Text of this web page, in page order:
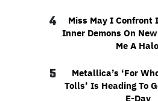
4
Miss May I Confront
Inner Demons On
Me A
5
Metallica’s ‘For
Tolls’ Is Heading To
E-Day